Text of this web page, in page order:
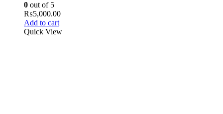
0 out of 5
₨5,000.00
Add to cart
Quick View